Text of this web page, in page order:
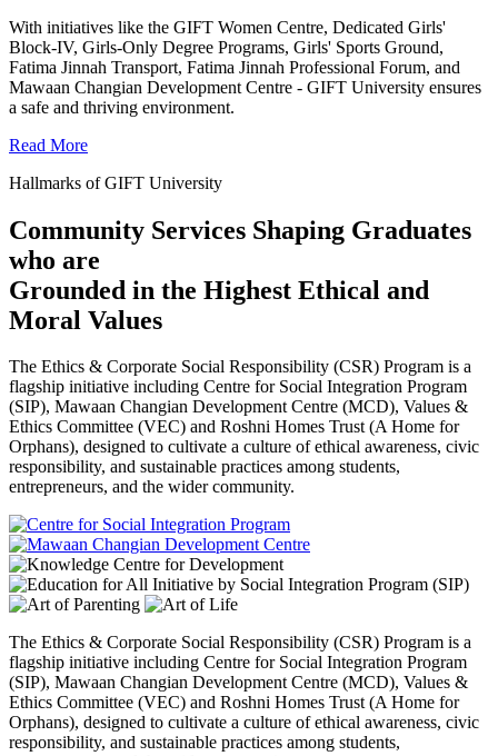
With initiatives like the GIFT Women Centre, Dedicated Girls'
Block-IV, Girls-Only Degree Programs, Girls' Sports Ground,
Fatima Jinnah Transport, Fatima Jinnah Professional Forum, and
Mawaan Changian Development Centre - GIFT University ensures
a safe and thriving environment.
Read More
Hallmarks of GIFT University
Community Services Shaping Graduates
who are
Grounded in the Highest Ethical and
Moral Values
The Ethics & Corporate Social Responsibility (CSR) Program is a
flagship initiative including Centre for Social Integration Program
(SIP), Mawaan Changian Development Centre (MCD), Values &
Ethics Committee (VEC) and Roshni Homes Trust (A Home for
Orphans), designed to cultivate a culture of ethical awareness, civic
responsibility, and sustainable practices among students,
entrepreneurs, and the wider community.
The Ethics & Corporate Social Responsibility (CSR) Program is a
flagship initiative including Centre for Social Integration Program
(SIP), Mawaan Changian Development Centre (MCD), Values &
Ethics Committee (VEC) and Roshni Homes Trust (A Home for
Orphans), designed to cultivate a culture of ethical awareness, civic
responsibility, and sustainable practices among students,